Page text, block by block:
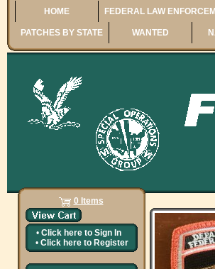
HOME FEDERAL LAW
PATCHES BY STATE WANTED
0 Items
• Click here to Sign In
• Click here to Register